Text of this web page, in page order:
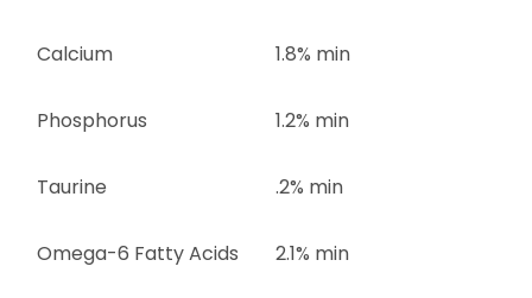
Calcium 1.8% min
Phosphorus 1.2% min
Taurine .2% min
Omega-6 Fatty Acids 2.1% min